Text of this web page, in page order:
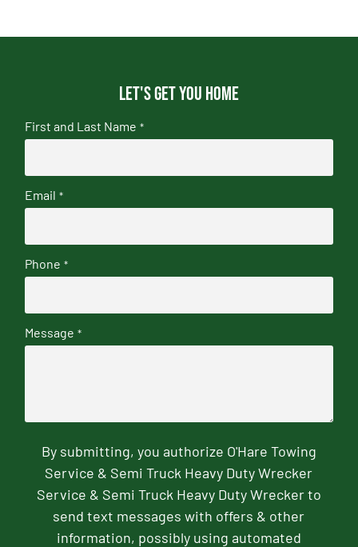
Let's get you home
First and Last Name *
Email *
Phone *
Message *
By submitting, you authorize O'Hare Towing
Service & Semi Truck Heavy Duty Wrecker
Service & Semi Truck Heavy Duty Wrecker to
send text messages with offers & other
information, possibly using automated